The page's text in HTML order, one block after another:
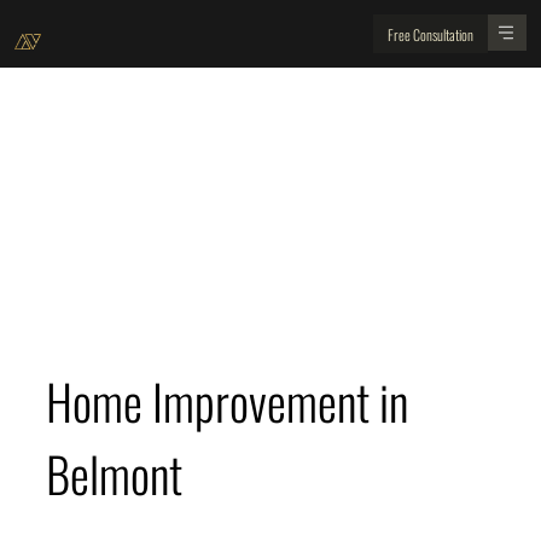
Free Consultation
Home Improvement in
Belmont